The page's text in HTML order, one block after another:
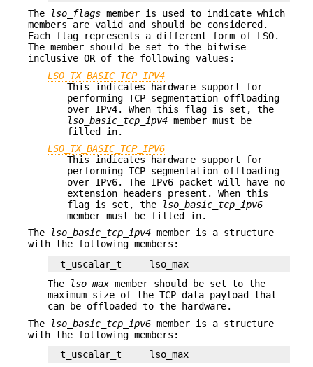
The
lso_flags member is used to indicate which
members are valid and should be considered.
Each flag represents a different form of LSO.
The member should be set to the bitwise
inclusive OR of the following values:
LSO_TX_BASIC_TCP_IPV4
This indicates hardware support for
performing TCP segmentation offloading
over IPv4. When this flag is set, the
lso_basic_tcp_ipv4 member must be
filled in.
LSO_TX_BASIC_TCP_IPV6
This indicates hardware support for
performing TCP segmentation offloading
over IPv6. The IPv6 packet will have no
extension headers present. When this
flag is set, the
lso_basic_tcp_ipv6
member must be filled in.
The
lso_basic_tcp_ipv4 member is a structure
with the following members:
t_uscalar_t	lso_max
The
lso_max member should be set to the
maximum size of the TCP data payload that
can be offloaded to the hardware.
The
lso_basic_tcp_ipv6 member is a structure
with the following members:
t_uscalar_t	lso_max